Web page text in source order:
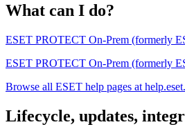
What can I do?
ESET PROTECT On-Prem (formerly
ESET PROTECT On-Prem (formerly
Browse all ESET help pages at
Lifecycle, updates,